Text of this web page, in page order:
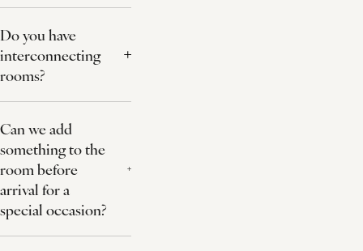
Do you have
interconnecting
rooms?
Can we add
something to the
room before
arrival for a
special occasion?